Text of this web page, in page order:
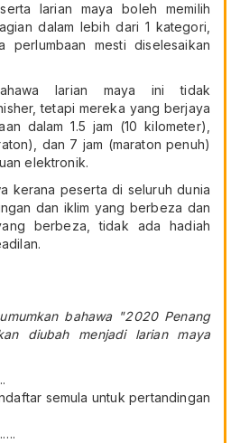
larian maya boleh memilih
dalam lebih dari 1 kategori,
perlumbaan mesti diselesaikan
larian maya ini tidak
tetapi mereka yang berjaya
dalam 1.5 jam (10 kilometer),
dan 7 jam (maraton penuh)
elektronik.
kerana peserta di seluruh dunia
dan iklim yang berbeza dan
berbeza, tidak ada hadiah
bahawa "2020 Penang
diubah menjadi larian maya
semula untuk pertandingan